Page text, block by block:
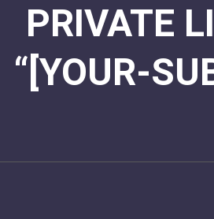
PRIVATE
“[YOUR-